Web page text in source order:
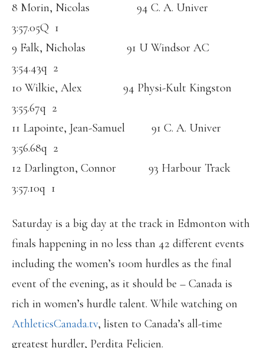
8 Morin, Nicolas 94 C. A. Univer
3:57.05Q 1
9 Falk, Nicholas 91 U Windsor AC
3:54.43q 2
10 Wilkie, Alex 94 Physi-Kult Kingston
3:55.67q 2
11 Lapointe, Jean-Samuel 91 C. A. Univer
3:56.68q 2
12 Darlington, Connor 93 Harbour Track
3:57.10q 1
Saturday is a big day at the track in Edmonton with
finals happening in no less than 42 different events
including the women’s 100m hurdles as the final
event of the evening, as it should be – Canada is
rich in women’s hurdle talent. While watching on
AthleticsCanada.tv, listen to Canada’s all-time
greatest hurdler, Perdita Felicien.